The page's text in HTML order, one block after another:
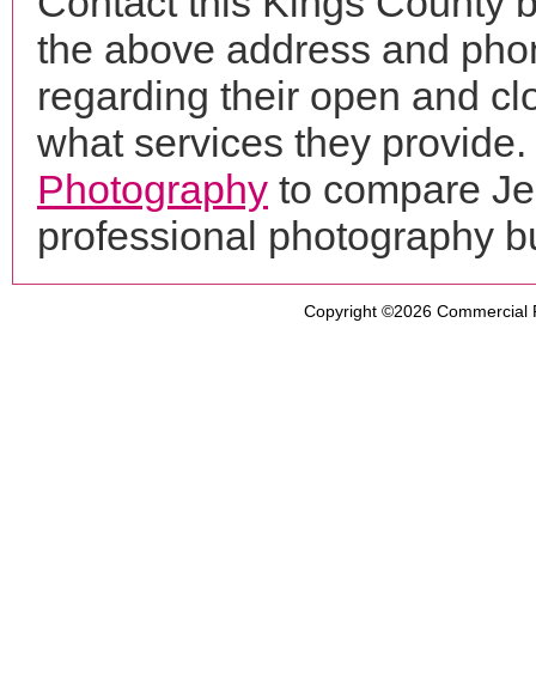
the above address and
regarding their open and
what services they
Photography to compare
professional photography
Copyright ©2026 Commercial